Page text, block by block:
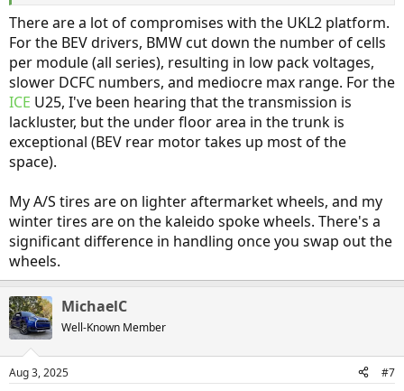
There are a lot of compromises with the UKL2 platform.
For the BEV drivers, BMW cut down the number of cells
per module (all series), resulting in low pack voltages,
slower DCFC numbers, and mediocre max range. For the
ICE U25, I've been hearing that the transmission is
lackluster, but the under floor area in the trunk is
exceptional (BEV rear motor takes up most of the
space).
My A/S tires are on lighter aftermarket wheels, and my
winter tires are on the kaleido spoke wheels. There's a
significant difference in handling once you swap out the
wheels.
MichaelC
Well-Known Member
Aug 3, 2025 #7